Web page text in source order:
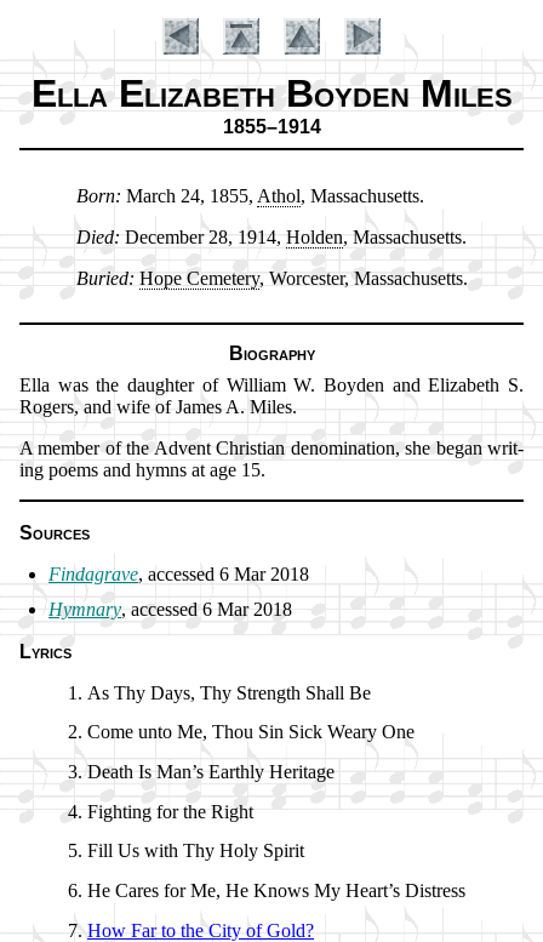
Ella Elizabeth Boyden Miles
1855–1914
Introduction
Introduction
Born: March 24, 1855, Ath­ol, Mas­sa­chu­setts.
Died:De­cem­ber 28, 1914, Hol­den, Mas­sa­chu­setts.
Buried: Hope Ce­me­te­ry, Wor­ces­ter, Mas­sa­chu­setts.
Biography
Ella was the daugh­ter of Will­iam W. Boy­den and El­iza­beth S.
Ro­gers, and wife of James A. Miles.
A memb­er of the Ad­vent Christ­ian de­no­mi­na­tion, she be­gan writ­
ing po­ems and hymns at age 15.
Sources
Findagrave, ac­cessed 6 Mar 2018
Hymnary, ac­cessed 6 Mar 2018
Lyrics
As Thy Days, Thy Strength Shall Be
Come un­to Me, Thou Sin Sick Wea­ry One
Death Is Man’s Earth­ly Her­it­age
Fighting for the Right
Fill Us with Thy Ho­ly Spir­it
He Cares for Me, He Knows My Heart’s Dis­tress
How Far to the Ci­ty of Gold?